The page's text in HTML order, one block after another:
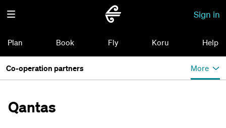
Sign in
Plan Book Fly Koru Help
Co-operation partners More
Qantas